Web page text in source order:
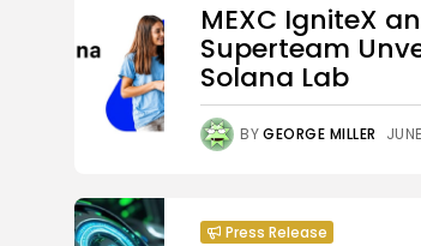
MEXC IgniteX
Superteam
Solana Lab
BYGEORGE MILLER
Press Release